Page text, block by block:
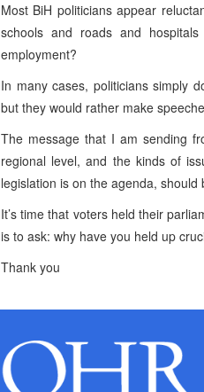
Most BiH politicians appear
schools and roads and
employment?
In many cases, politicians simply
but they would rather make
The message that I am sending
regional level, and the kinds of
legislation is on the agenda,
It’s time that voters held their
is to ask: why have you held up
Thank you